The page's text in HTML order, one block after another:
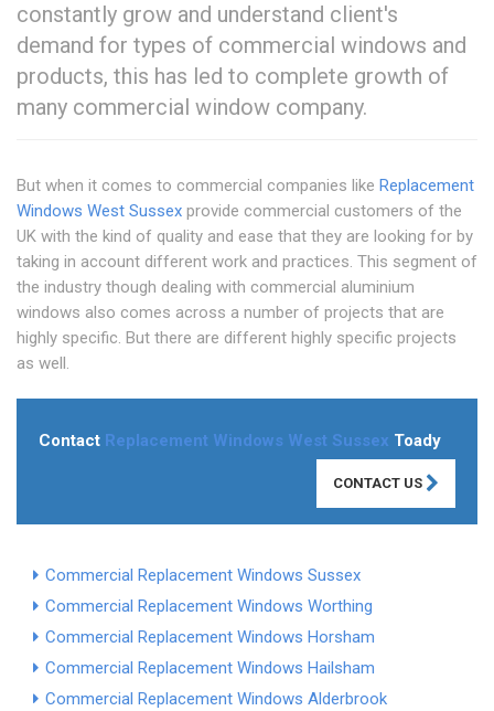
constantly grow and understand client's
demand for types of commercial windows and
products, this has led to complete growth of
many commercial window company.
But when it comes to commercial companies like Replacement
Windows West Sussex provide commercial customers of the
UK with the kind of quality and ease that they are looking for by
taking in account different work and practices. This segment of
the industry though dealing with commercial aluminium
windows also comes across a number of projects that are
highly specific. But there are different highly specific projects
as well.
Contact Replacement Windows West Sussex Toady
CONTACT US
Commercial Replacement Windows Sussex
Commercial Replacement Windows Worthing
Commercial Replacement Windows Horsham
Commercial Replacement Windows Hailsham
Commercial Replacement Windows Alderbrook